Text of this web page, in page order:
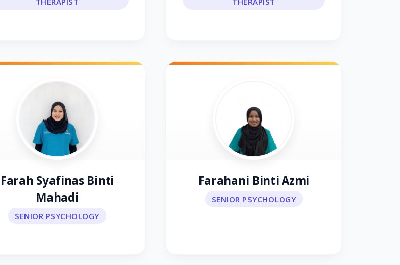
Farah Syafinas Binti
Mahadi
SENIOR PSYCHOLOGY
Farahani Binti Azmi
SENIOR PSYCHOLOGY